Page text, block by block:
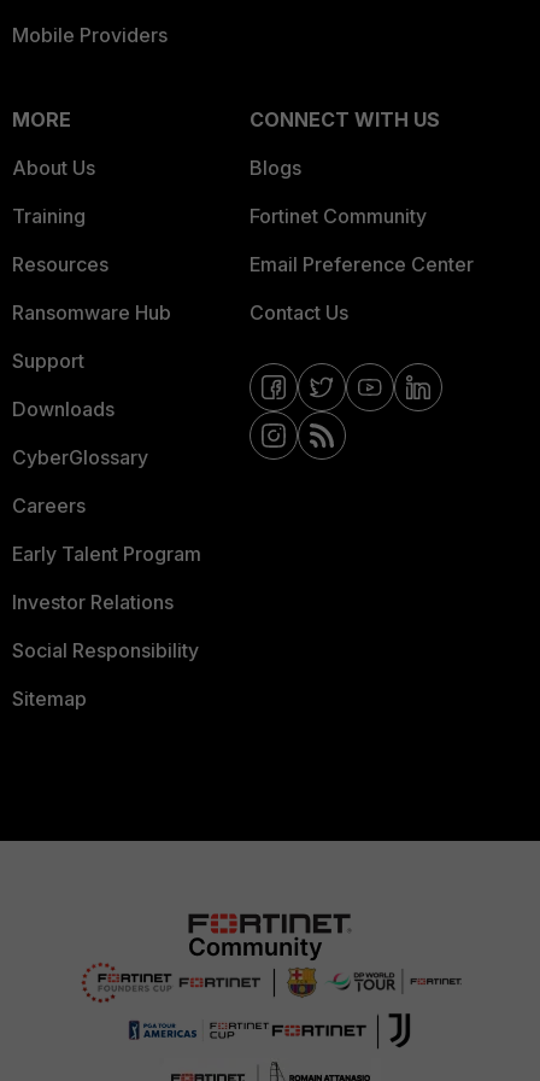
Mobile Providers
MORE
About Us
Training
Resources
Ransomware Hub
Support
Downloads
CyberGlossary
Careers
Early Talent Program
Investor Relations
Social Responsibility
Sitemap
CONNECT WITH US
Blogs
Fortinet Community
Email Preference Center
Contact Us